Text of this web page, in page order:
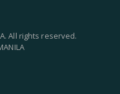
All rights reserved.